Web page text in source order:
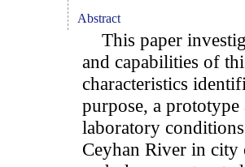
Abstract
This paper
and capabilities of
characteristics
purpose, a
laboratory
Ceyhan River in city